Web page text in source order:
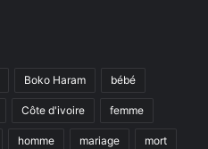
Boko Haram bébé
Côte d'ivoire femme
homme mariage mort